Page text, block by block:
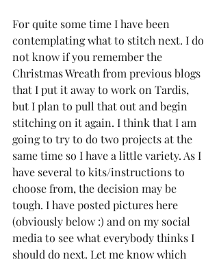
For quite some time I have been
contemplating what to stitch next. I do
not know if you remember the
Christmas Wreath from previous blogs
that I put it away to work on Tardis,
but I plan to pull that out and begin
stitching on it again. I think that I am
going to try to do two projects at the
same time so I have a little variety. As I
have several to kits/instructions to
choose from, the decision may be
tough. I have posted pictures here
(obviously below :) and on my social
media to see what everybody thinks I
should do next. Let me know which